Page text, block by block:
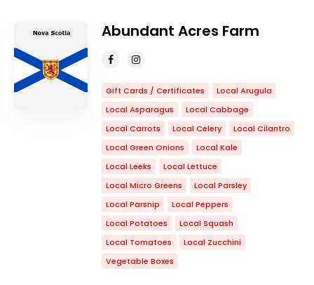
SORT BY
Abundant Acres Farm
Gift Cards / Certificates
Local Arugula
Local Asparagus
Local Cabbage
Local Carrots
Local Celery
Local Cilantro
Local Green Onions
Local Kale
Local Leeks
Local Lettuce
Local Micro Greens
Local Parsley
Local Parsnip
Local Peppers
Local Potatoes
Local Squash
Local Tomatoes
Local Zucchini
Vegetable Boxes